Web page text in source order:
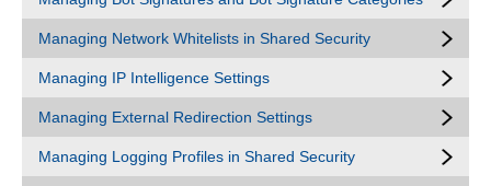
Managing Network Whitelists in Shared Security
Managing IP Intelligence Settings
Managing External Redirection Settings
Managing Logging Profiles in Shared Security